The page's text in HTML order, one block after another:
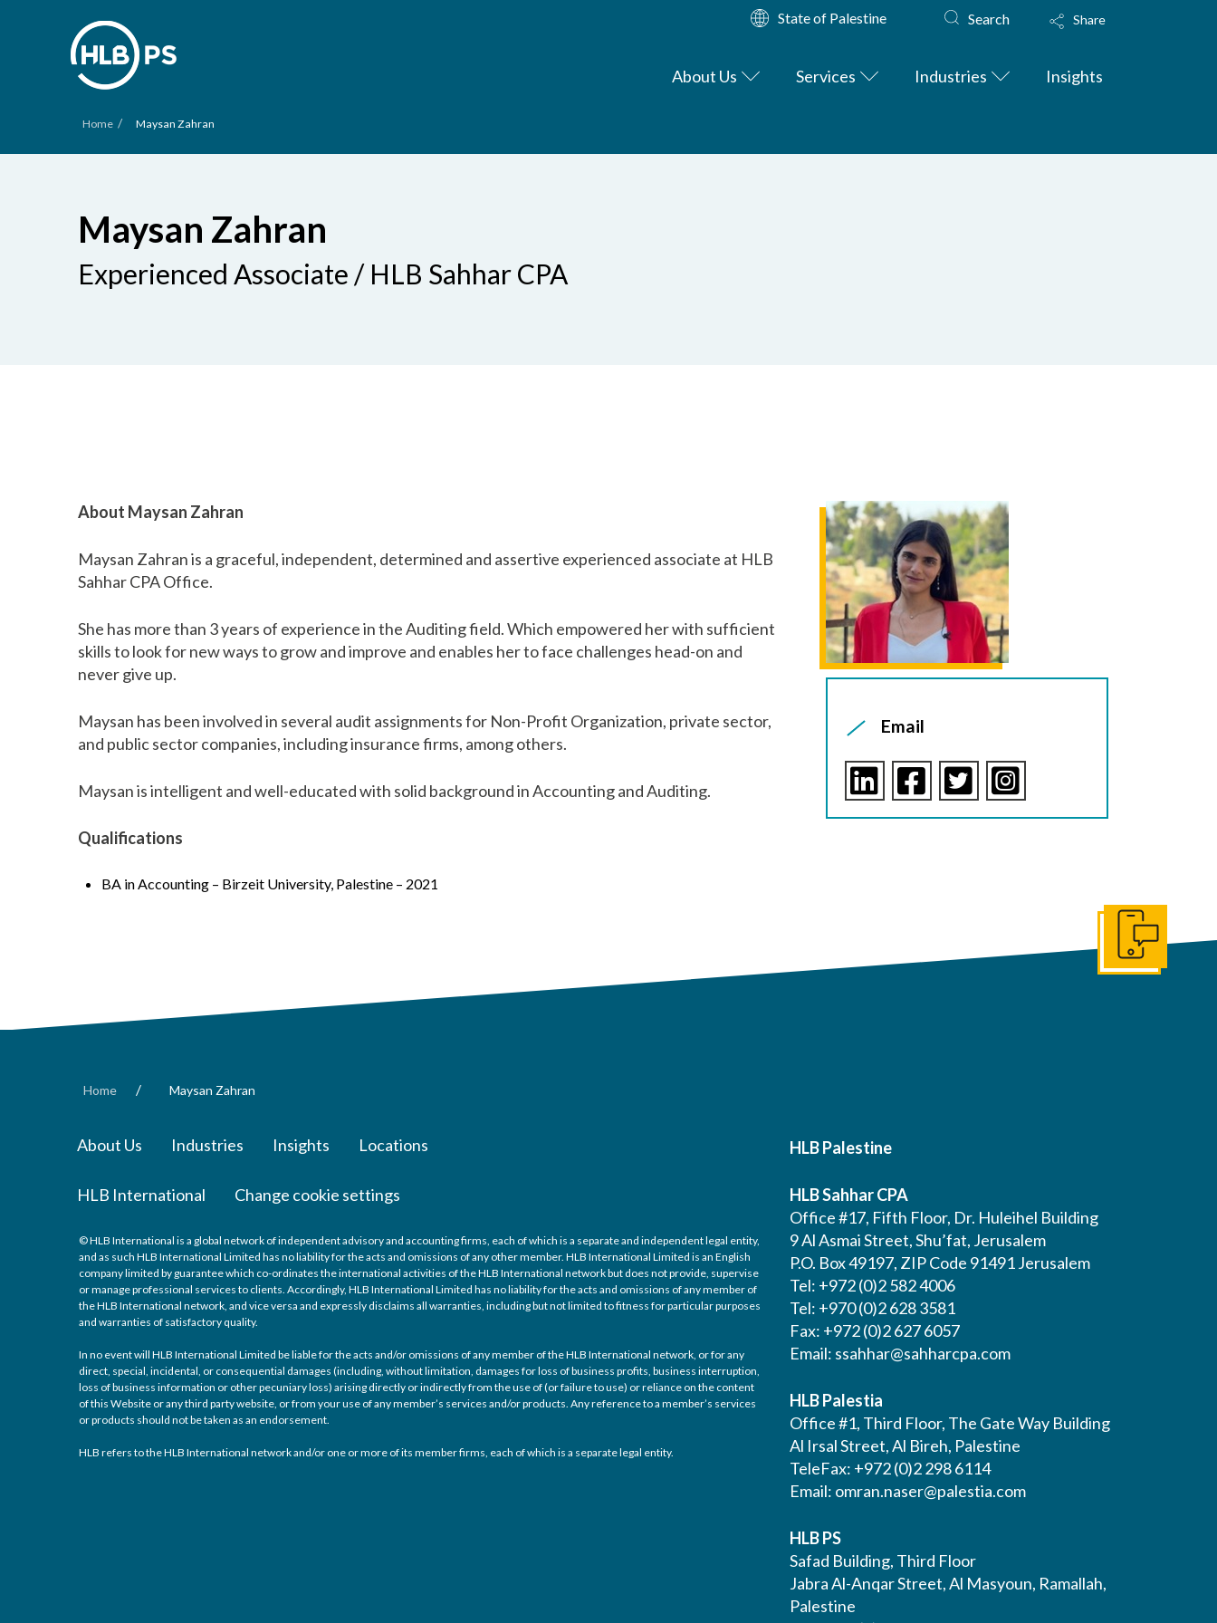
State of Palestine Search Share
About Us Services Industries Insights
Home / Maysan Zahran
Maysan Zahran
Experienced Associate / HLB Sahhar CPA
About Maysan Zahran
Maysan Zahran is a graceful, independent, determined and assertive experienced associate at HLB
Sahhar CPA Office.
She has more than 3 years of experience in the Auditing field. Which empowered her with sufficient
skills to look for new ways to grow and improve and enables her to face challenges head-on and
never give up.
Maysan has been involved in several audit assignments for Non-Profit Organization, private sector,
and public sector companies, including insurance firms, among others.
Maysan is intelligent and well-educated with solid background in Accounting and Auditing.
Qualifications
BA in Accounting – Birzeit University, Palestine – 2021
Email
Home / Maysan Zahran
About Us Industries Insights Locations
HLB International Change cookie settings
© HLB International is a global network of independent advisory and accounting firms, each of which is a separate and independent legal entity,
and as such HLB International Limited has no liability for the acts and omissions of any other member. HLB International Limited is an English
company limited by guarantee which co-ordinates the international activities of the HLB International network but does not provide, supervise
or manage professional services to clients. Accordingly, HLB International Limited has no liability for the acts and omissions of any member of
the HLB International network, and vice versa and expressly disclaims all warranties, including but not limited to fitness for particular purposes
and warranties of satisfactory quality.
In no event will HLB International Limited be liable for the acts and/or omissions of any member of the HLB International network, or for any
direct, special, incidental, or consequential damages (including, without limitation, damages for loss of business profits, business interruption,
loss of business information or other pecuniary loss) arising directly or indirectly from the use of (or failure to use) or reliance on the content
of this Website or any third party website, or from your use of any member’s services and/or products. Any reference to a member’s services
or products should not be taken as an endorsement.
HLB refers to the HLB International network and/or one or more of its member firms, each of which is a separate legal entity.
HLB Palestine
HLB Sahhar CPA
Office #17, Fifth Floor, Dr. Huleihel Building
9 Al Asmai Street, Shu’fat, Jerusalem
P.O. Box 49197, ZIP Code 91491 Jerusalem
Tel: +972 (0)2 582 4006
Tel: +970 (0)2 628 3581
Fax: +972 (0)2 627 6057
Email: ssahhar@sahharcpa.com
HLB Palestia
Office #1, Third Floor, The Gate Way Building
Al Irsal Street, Al Bireh, Palestine
TeleFax: +972 (0)2 298 6114
Email: omran.naser@palestia.com
HLB PS
Safad Building, Third Floor
Jabra Al-Anqar Street, Al Masyoun, Ramallah,
Palestine
Get In Touch